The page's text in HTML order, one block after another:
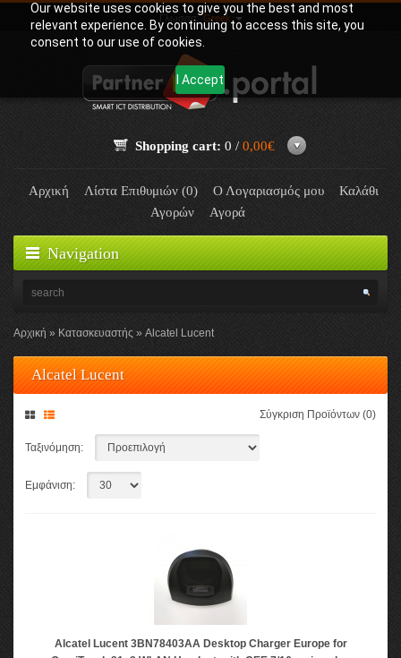
Our website uses cookies to give you the best and most
relevant experience. By continuing to access this site, you
consent to our use of cookies.
I Accept
Γλώσσα:Greek
Shopping cart: 0 / 0,00€
Αρχική Λίστα Επιθυμιών (0) Ο Λογαριασμός μου
Καλάθι
Αγορών
Αγορά
Navigation
Αρχική Κατασκευαστής Alcatel Lucent
Alcatel Lucent
Σύγκριση Προϊόντων (0)
Ταξινόμηση:
Εμφάνιση:
Alcatel Lucent 3BN78403AA Desktop Charger Europe for